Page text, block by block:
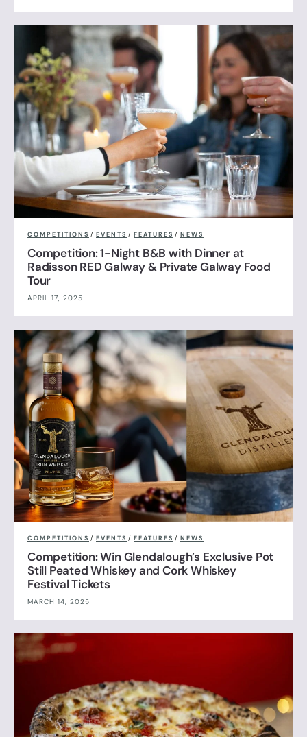
COMPETITIONS / EVENTS / FEATURES / NEWS
Competition: 1-Night B&B with Dinner at
Radisson RED Galway & Private Galway Food
Tour
APRIL 17, 2025
COMPETITIONS / EVENTS / FEATURES / NEWS
Competition: Win Glendalough’s Exclusive Pot
Still Peated Whiskey and Cork Whiskey
Festival Tickets
MARCH 14, 2025